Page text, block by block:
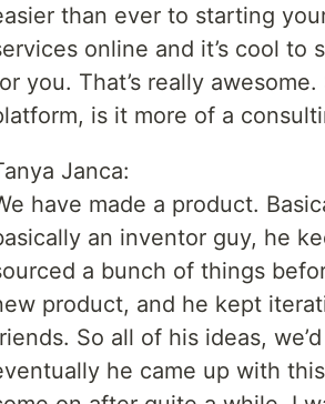
than ever to starting
online and it’s cool
you. That’s really
is it more of a
Janca:
have made a product.
an inventor guy, he
a bunch of things
product, and he kept
So all of his ideas,
he came up with